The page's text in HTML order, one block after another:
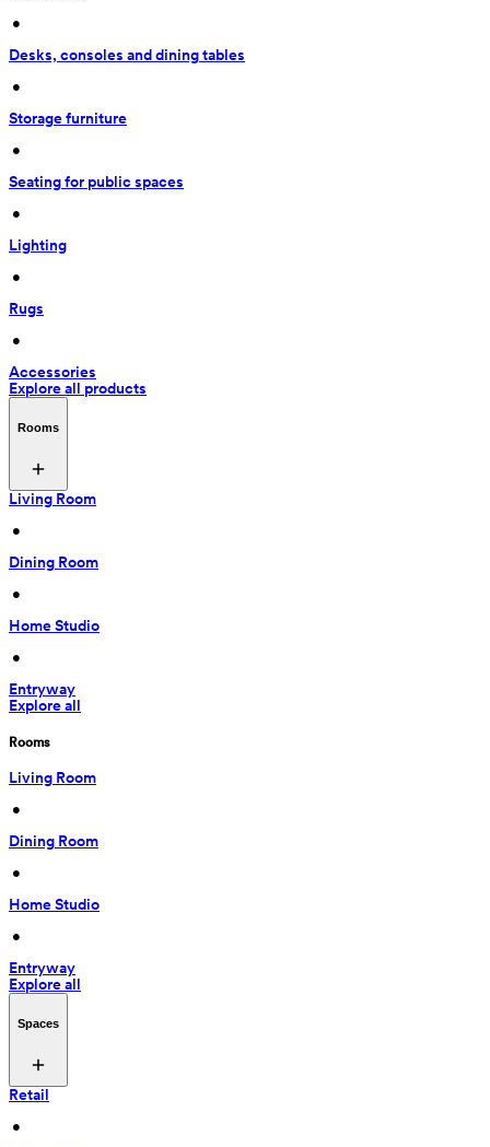
•
Desks, consoles and dining tables
•
Storage furniture
•
Seating for public spaces
•
Lighting
•
Rugs
•
Accessories
Explore all products
Rooms
Living Room
•
Dining Room
•
Home Studio
•
Entryway
Explore all
Rooms
Living Room
•
Dining Room
•
Home Studio
•
Entryway
Explore all
Spaces
Retail
•